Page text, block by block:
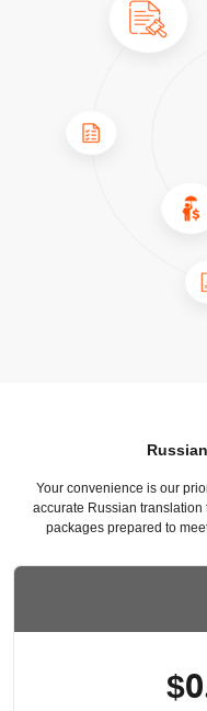
Your convenience is our
accurate Russian
packages prepared to